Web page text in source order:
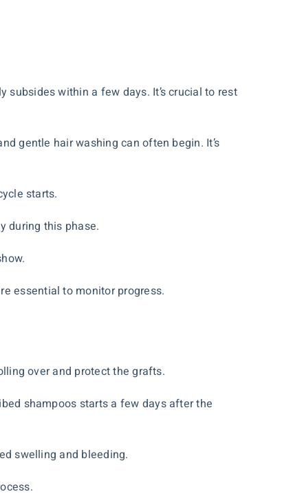
within a few days. It’s crucial to rest
gentle hair washing can often begin. It’s
starts.
during this phase.
essential to monitor progress.
over and protect the grafts.
shampoos starts a few days after the
swelling and bleeding.